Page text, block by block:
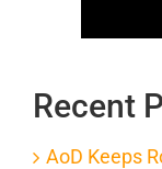
Recent
AoD Keeps